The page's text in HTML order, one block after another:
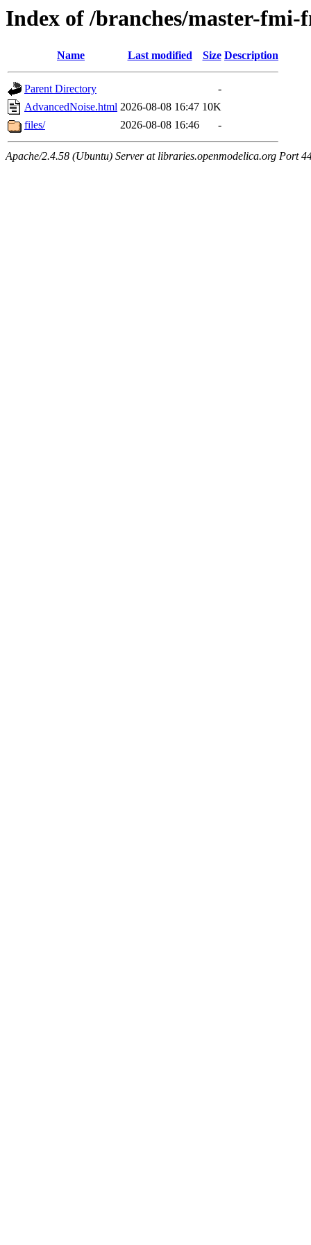
Index of /branches/master-fmi-
Name Last modified Size Description
Parent Directory
-
AdvancedNoise.html 2026-08-08 16:47 10K
files/
2026-08-08 16:46 -
Apache/2.4.58 (Ubuntu) Server at libraries.openmodelica.org Port